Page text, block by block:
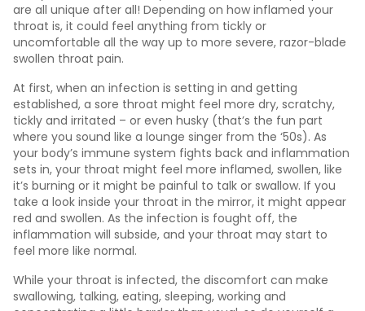
are all unique after all! Depending on how inflamed your
throat is, it could feel anything from tickly or
uncomfortable all the way up to more severe, razor-blade
swollen throat pain.
At first, when an infection is setting in and getting
established, a sore throat might feel more dry, scratchy,
tickly and irritated – or even husky (that’s the fun part
where you sound like a lounge singer from the ‘50s). As
your body’s immune system fights back and inflammation
sets in, your throat might feel more inflamed, swollen, like
it’s burning or it might be painful to talk or swallow. If you
take a look inside your throat in the mirror, it might appear
red and swollen. As the infection is fought off, the
inflammation will subside, and your throat may start to
feel more like normal.
While your throat is infected, the discomfort can make
swallowing, talking, eating, sleeping, working and